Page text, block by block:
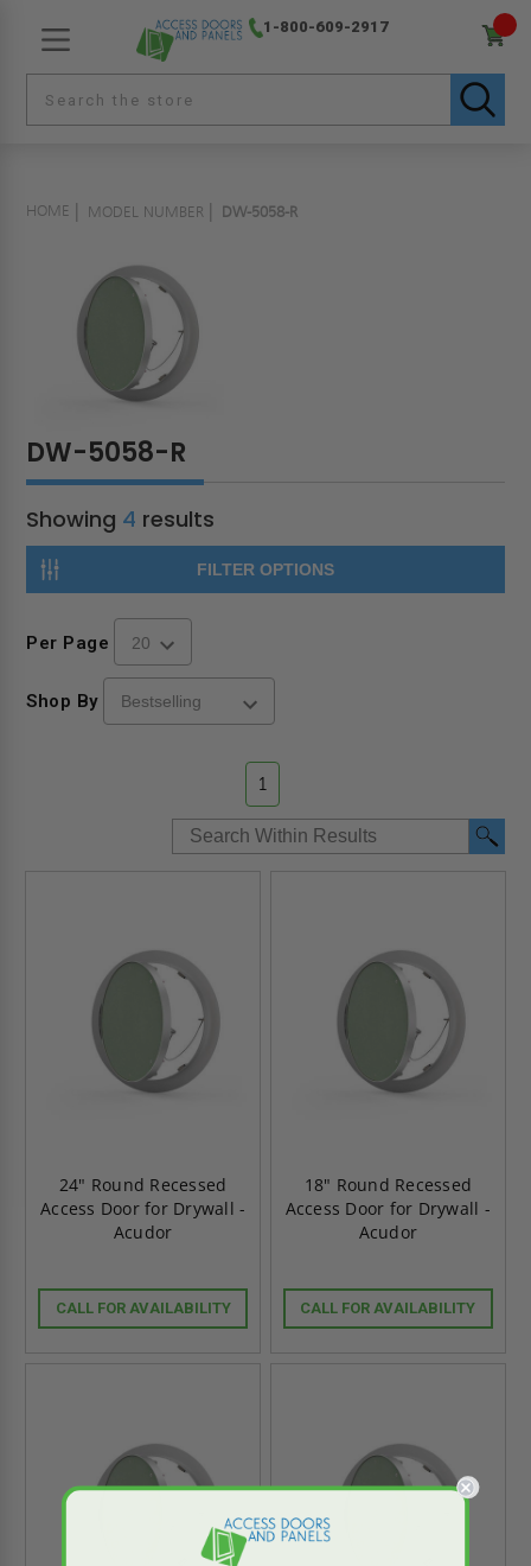
1-800-609-2917
HOME MODEL NUMBER DW-5058-R
DW-5058-R
Showing 4 results
FILTER OPTIONS
Per Page
Shop By
1
24" Round Recessed
Access Door for Drywall -
Acudor
CALL FOR AVAILABILITY
18" Round Recessed
Access Door for Drywall -
Acudor
CALL FOR AVAILABILITY